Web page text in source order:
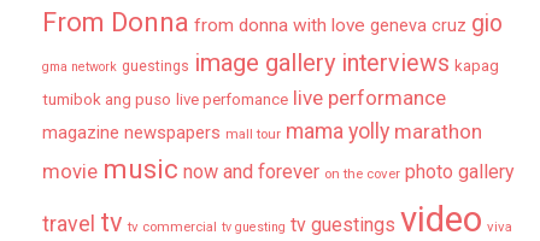
From Donna from donna with love geneva cruz gio
gma network guestings image gallery interviews kapag
tumibok ang puso live perfomance live performance
magazine newspapers mall tour mama yolly marathon
movie music now and forever on the cover photo gallery
travel tv tv commercial tv guesting tv guestings video viva